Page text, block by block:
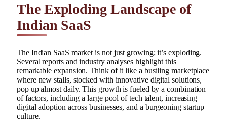
The Exploding Landscape of
Indian SaaS
The Indian SaaS market is not just growing; it’s exploding.
Several reports and industry analyses highlight this
remarkable expansion. Think of it like a bustling marketplace
where new stalls, stocked with innovative digital solutions,
pop up almost daily. This growth is fueled by a combination
of factors, including a large pool of tech talent, increasing
digital adoption across businesses, and a burgeoning startup
culture.